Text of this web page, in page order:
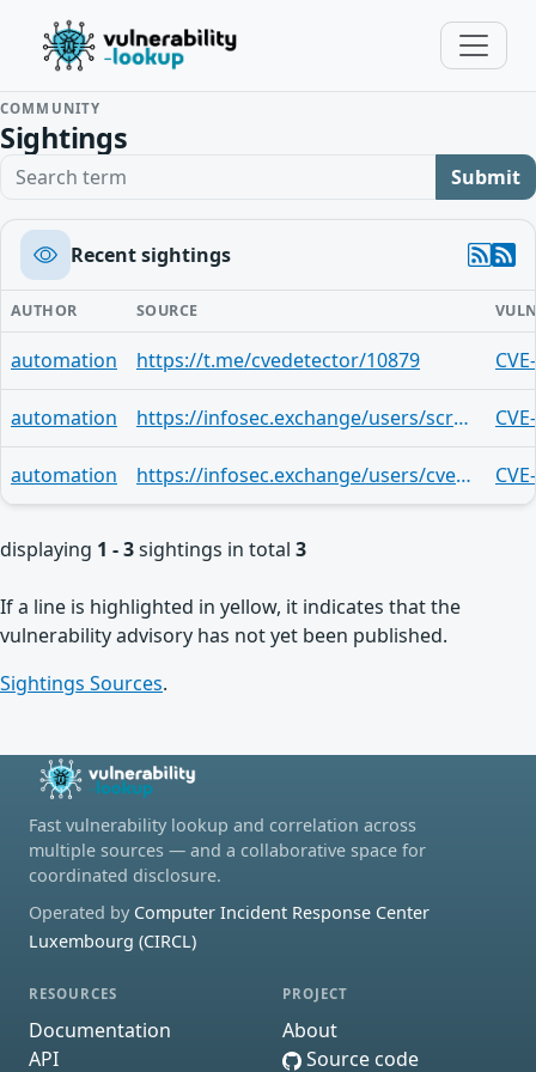
COMMUNITY
Sightings
Search term Submit
Recent sightings
AUTHOR SOURCE
automation https://t.me/cvedetector/10879
automation https://infosec.exchange/users/screaminggoat/statuses/113477970956610756
automation https://infosec.exchange/users/cve/statuses/113477637468060416
displaying 1 - 3sightings in total 3
If a line is highlighted in yellow, it indicates that the
vulnerability advisory has not yet been published.
Sightings Sources.
Fast vulnerability lookup and correlation across
multiple sources — and a collaborative space for
coordinated disclosure.
Operated by Computer Incident Response Center
Luxembourg (CIRCL)
RESOURCES
Documentation
API
PROJECT
About
Source code